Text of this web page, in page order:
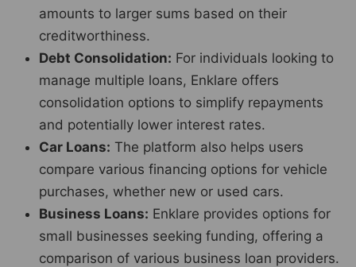
amounts to larger sums based on their
creditworthiness.
Debt Consolidation: For individuals looking to
manage multiple loans, Enklare offers
consolidation options to simplify repayments
and potentially lower interest rates.
Car Loans: The platform also helps users
compare various financing options for vehicle
purchases, whether new or used cars.
Business Loans: Enklare provides options for
small businesses seeking funding, offering a
comparison of various business loan providers.